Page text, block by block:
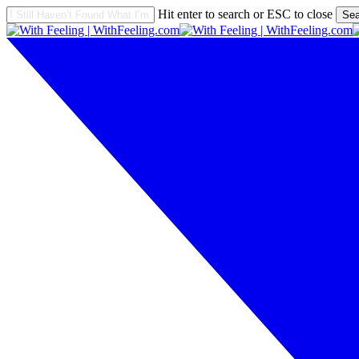
Skip
to
main
content
Hit enter to search or ESC to close
Close
Search